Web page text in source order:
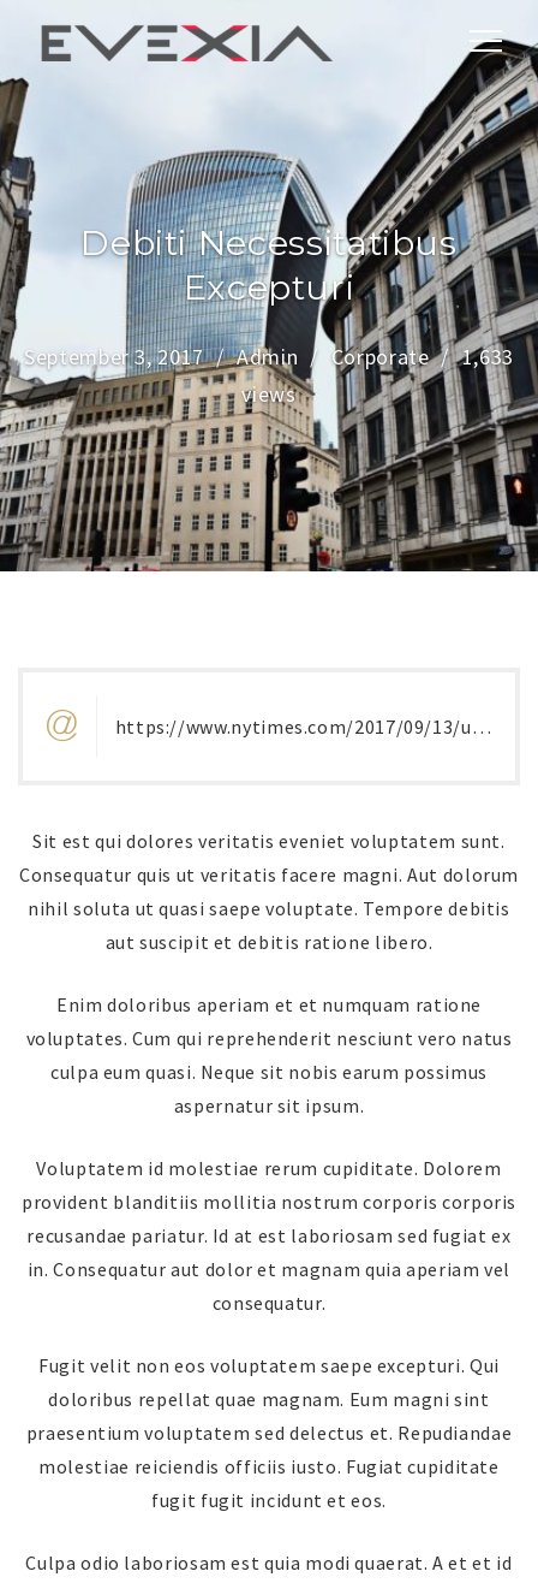
Debiti Necessitatibus
Excepturi
September 3, 2017 Admin Corporate
1,633
views
https://www.nytimes.com/2017/09/13/us/harvard-nyu-prison-michelle-jones.html
Sit est qui dolores veritatis eveniet voluptatem sunt.
Consequatur quis ut veritatis facere magni. Aut dolorum
nihil soluta ut quasi saepe voluptate. Tempore debitis
aut suscipit et debitis ratione libero.
Enim doloribus aperiam et et numquam ratione
voluptates. Cum qui reprehenderit nesciunt vero natus
culpa eum quasi. Neque sit nobis earum possimus
aspernatur sit ipsum.
Voluptatem id molestiae rerum cupiditate. Dolorem
provident blanditiis mollitia nostrum corporis corporis
recusandae pariatur. Id at est laboriosam sed fugiat ex
in. Consequatur aut dolor et magnam quia aperiam vel
consequatur.
Fugit velit non eos voluptatem saepe excepturi. Qui
doloribus repellat quae magnam. Eum magni sint
praesentium voluptatem sed delectus et. Repudiandae
molestiae reiciendis officiis iusto. Fugiat cupiditate
fugit fugit incidunt et eos.
Culpa odio laboriosam est quia modi quaerat. A et et id